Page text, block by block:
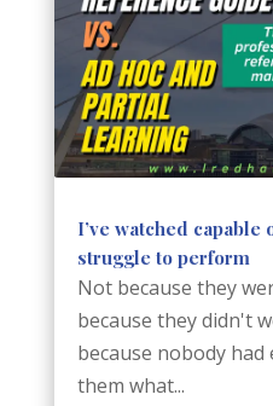
I’ve watched
struggle to perform
Not because they
because they didn't
because nobody
them what...